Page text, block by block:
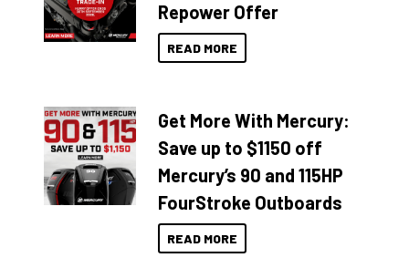
Repower Offer
READ MORE
Get More With Mercury:
Save up to $1150 off
Mercury’s 90 and 115HP
FourStroke Outboards
READ MORE